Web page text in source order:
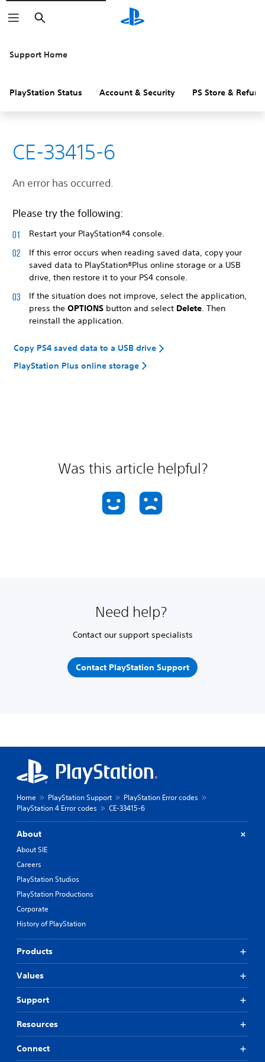
Search
Support Home
PlayStation Status Account & Security PS Store &
CE-33415-6
An error has occurred.
Please try the following:
Restart your PlayStation®4 console.
If this error occurs when reading saved data, copy your
saved data to PlayStation®Plus online storage or a USB
drive, then restore it to your PS4 console.
If the situation does not improve, select the application,
press the OPTIONS button and select Delete. Then
reinstall the application.
Copy PS4 saved data to a USB drive
PlayStation Plus online storage
Was this article helpful?
Need help?
Contact our support specialists
Contact PlayStation Support
Home PlayStation Support
PlayStation Error codes
PlayStation 4 Error codes
CE-33415-6
About
About SIE
Careers
PlayStation Studios
PlayStation Productions
Corporate
History of PlayStation
Products
Values
Support
Resources
Connect